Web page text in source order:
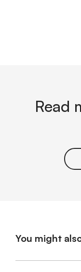
Read
You might